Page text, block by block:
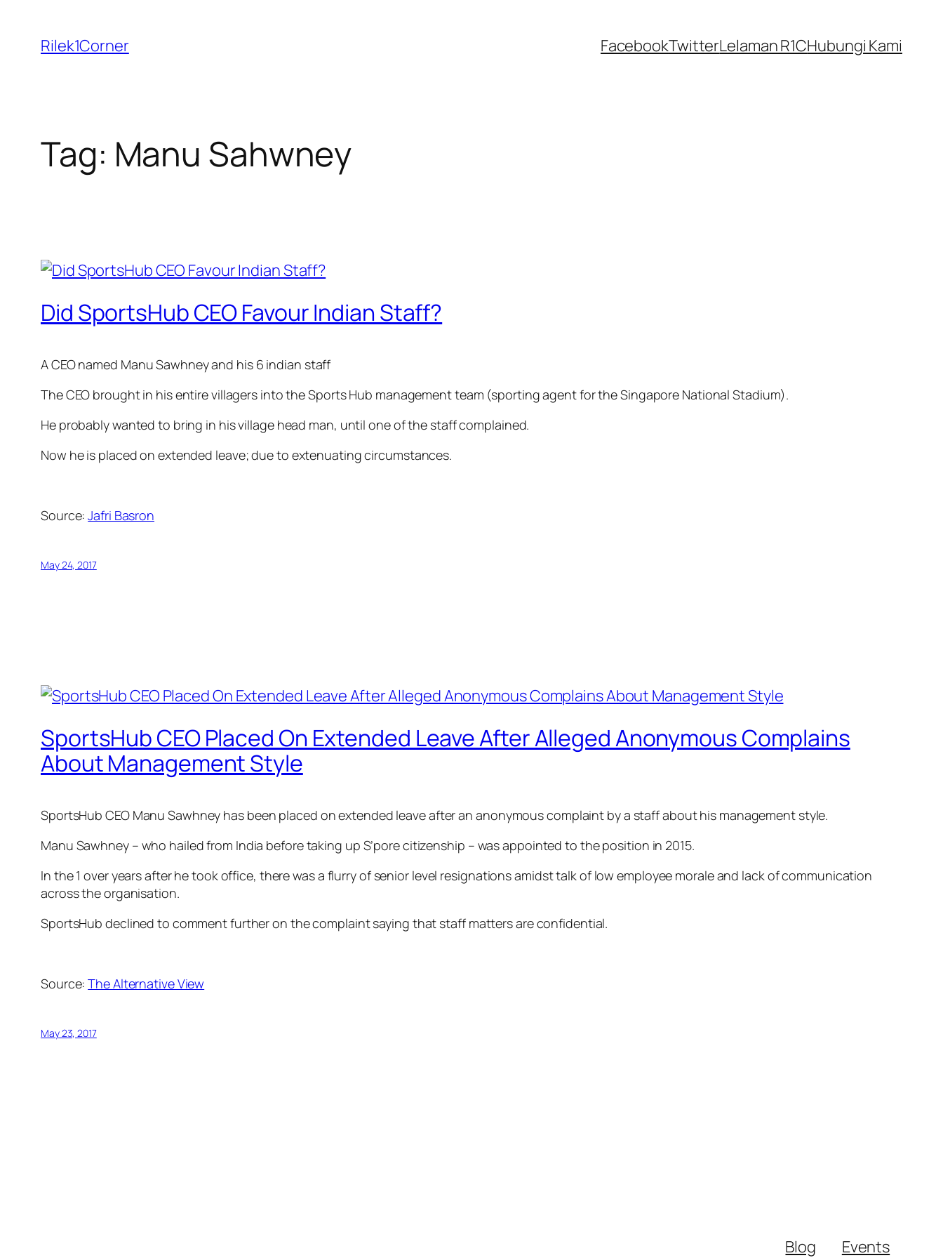
content
Rilek1Corner FacebookTwitterLelaman R1CHubungi Kami
Tag: Manu Sahwney
Did SportsHub CEO Favour Indian Staff?
A CEO named Manu Sawhney and his 6 indian staff
The CEO brought in his entire villagers into the Sports Hub management team (sporting agent for the Singapore National Stadium).
He probably wanted to bring in his village head man, until one of the staff complained.
Now he is placed on extended leave; due to extenuating circumstances.
Source:Jafri Basron
May 24, 2017
SportsHub CEO Placed On Extended Leave After Alleged Anonymous Complains
About Management Style
SportsHub CEO Manu Sawhney has been placed on extended leave after an anonymous complaint by a staff about his management style.
Manu Sawhney – who hailed from India before taking up S’pore citizenship – was appointed to the position in 2015.
In the 1 over years after he took office, there was a flurry of senior level resignations amidst talk of low employee morale and lack of communication
across the organisation.
SportsHub declined to comment further on the complaint saying that staff matters are confidential.
Source:The Alternative View
May 23, 2017
Blog
Events